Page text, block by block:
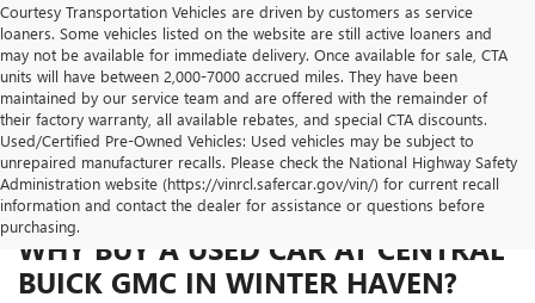
Courtesy Transportation Vehicles are driven by customers as service
loaners. Some vehicles listed on the website are still active loaners and
may not be available for immediate delivery. Once available for sale, CTA
units will have between 2,000-7000 accrued miles. They have been
maintained by our service team and are offered with the remainder of
their factory warranty, all available rebates, and special CTA discounts.
Used/Certified Pre-Owned Vehicles: Used vehicles may be subject to
unrepaired manufacturer recalls. Please check the National Highway Safety
Administration website (https://vinrcl.safercar.gov/vin/) for current recall
information and contact the dealer for assistance or questions before
purchasing.
WHY BUY A USED CAR AT CENTRAL
BUICK GMC IN WINTER HAVEN?